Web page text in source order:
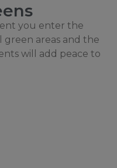
you enter the
areas and the
will add peace to